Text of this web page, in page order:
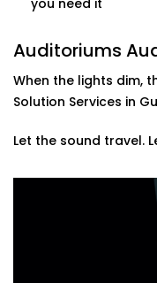
you need it
Auditoriums
When the lights dim,
Solution Services in
Let the sound travel.